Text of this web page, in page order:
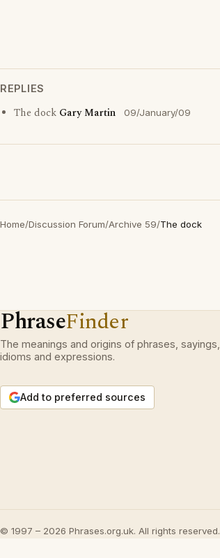
REPLIES
The dock Gary Martin 09/January/09
Home/Discussion Forum/Archive 59/The dock
PhraseFinder
The meanings and origins of phrases, sayings,
idioms and expressions.
Add to preferred sources
© 1997 – 2026 Phrases.org.uk. All rights reserved.